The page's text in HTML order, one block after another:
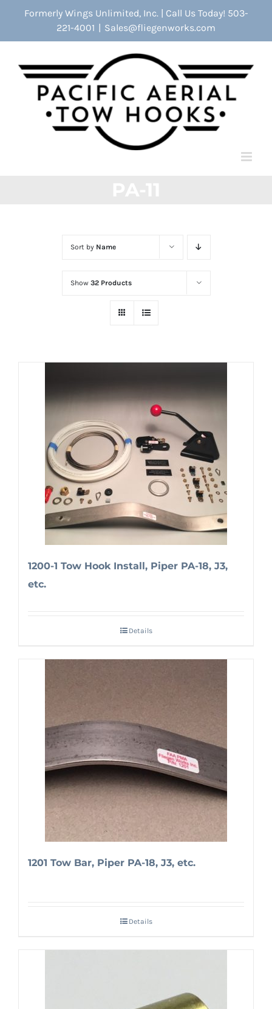
Formerly Wings Unlimited, Inc. | Call Us Today! 503-
221-4001 | Sales@fliegenworks.com
Sort by Name
Show 32 Products
1200-1 Tow Hook Install, Piper PA-18, J3,
etc.
Details
1201 Tow Bar, Piper PA-18, J3, etc.
Details